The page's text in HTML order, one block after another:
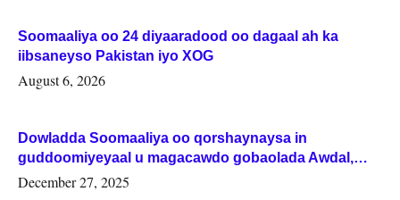
Soomaaliya oo 24 diyaaradood oo dagaal ah ka
iibsaneyso Pakistan iyo XOG
August 6, 2026
Dowladda Soomaaliya oo qorshaynaysa in
guddoomiyeyaal u magacawdo gobaolada Awdal,
Woqooyi Galbeed iyo Togdheer.
December 27, 2025